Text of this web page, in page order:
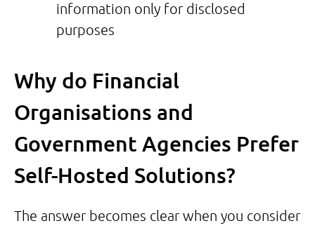
information only for disclosed
purposes
Why do Financial
Organisations and
Government Agencies Prefer
Self-Hosted Solutions?
The answer becomes clear when you consider